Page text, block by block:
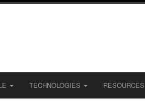
TECHNOLOGIES RESOURCES